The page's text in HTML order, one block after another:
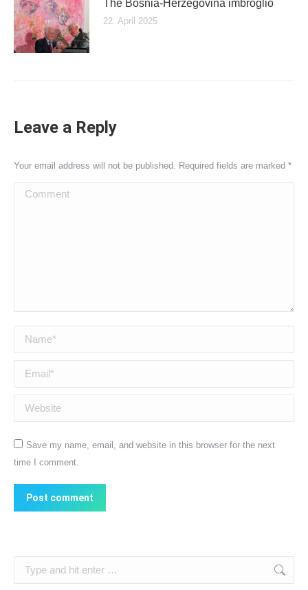
The Bosnia-Herzegovina imbroglio
22. April 2025
Leave a Reply
Your email address will not be published. Required fields are marked *
Comment
Name *
Email *
Website
Save my name, email, and website in this browser for the next
time I comment.
Post comment